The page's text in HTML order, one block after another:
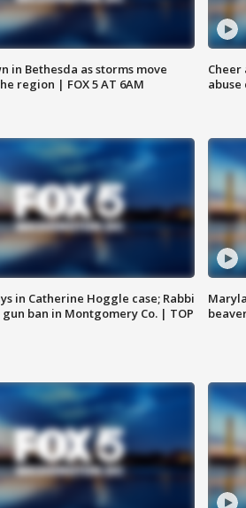
in Bethesda as storms move
region | FOX 5 AT 6AM
abuse
in Catherine Hoggle case; Rabbi
gun ban in Montgomery Co. | TOP